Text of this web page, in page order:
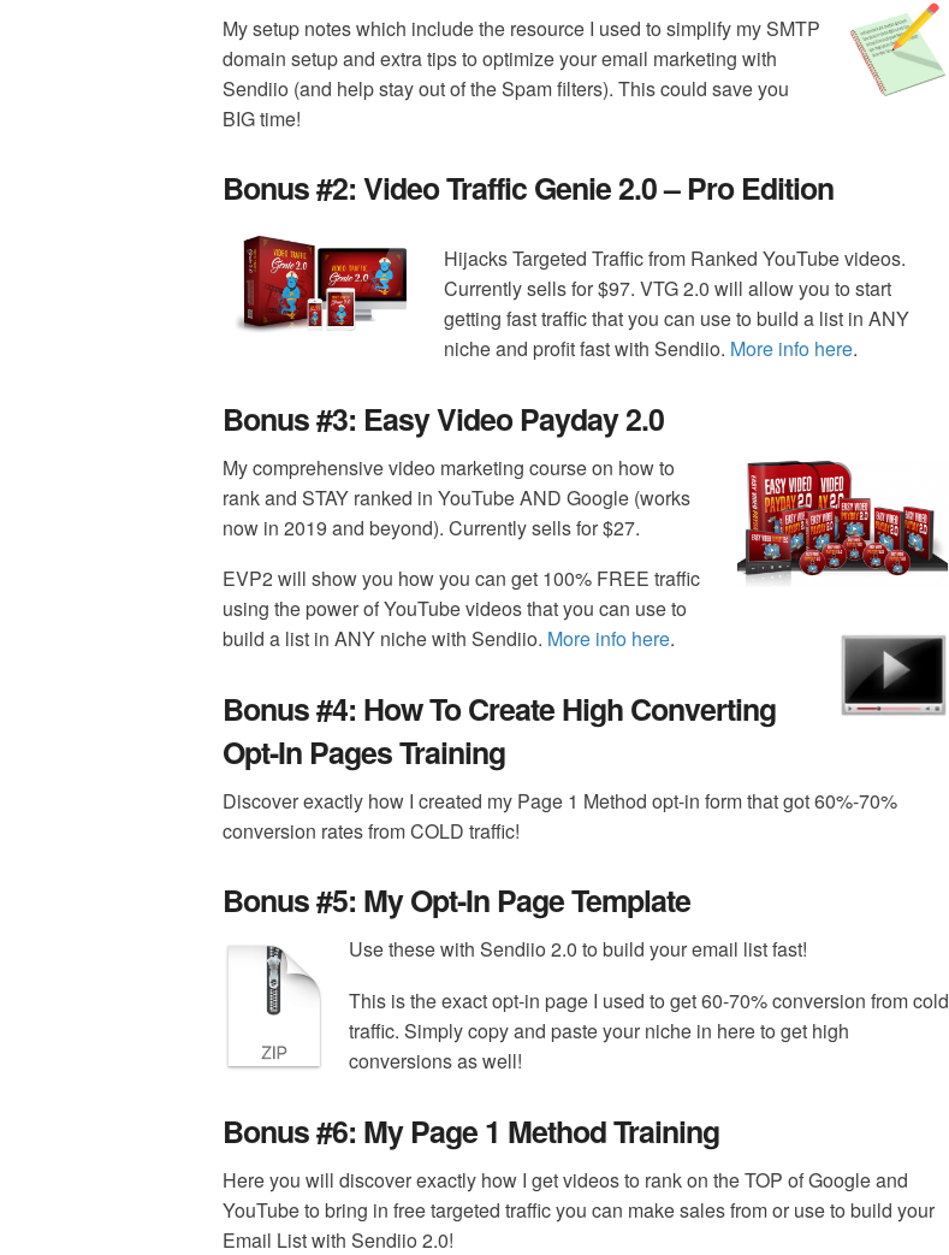
My setup notes which include the resource I used to simplify my SMTP
domain setup and extra tips to optimize your email marketing with
Sendiio (and help stay out of the Spam filters). This could save you
BIG time!
Bonus #2:Video Traffic Genie 2.0 – Pro Edition
Hijacks Targeted Traffic from Ranked YouTube videos.
Currently sells for $97. VTG 2.0 will allow you to start
getting fast traffic that you can use to build a list in ANY
niche and profit fast with Sendiio. More info here.
Bonus #3: Easy Video Payday 2.0
My comprehensive video marketing course on how to
rank and STAY ranked in YouTube AND Google (works
now in 2019 and beyond). Currently sells for $27.
EVP2 will show you how you can get 100% FREE traffic
using the power of YouTube videos that you can use to
build a list in ANY niche with Sendiio. More info here.
Bonus #4: How To Create High Converting
Opt-In Pages Training
Discover exactly how I created my Page 1 Method opt-in form that got 60%-70%
conversion rates from COLD traffic!
Bonus #5: My Opt-In Page Template
Use these with Sendiio 2.0 to build your email list fast!
This is the exact opt-in page I used to get 60-70% conversion from cold
traffic. Simply copy and paste your niche in here to get high
conversions as well!
Bonus #6: My Page 1 Method Training
Here you will discover exactly how I get videos to rank on the TOP of Google and
YouTube to bring in free targeted traffic you can make sales from or use to build your
Email List with Sendiio 2.0!